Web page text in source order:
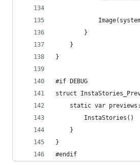
        }
    }
}
#if DEBUG
struct
static var
        InstaStories()
    }
}
#endif